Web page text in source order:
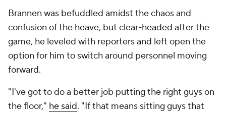
Brannen was befuddled amidst the chaos and
confusion of the heave, but clear-headed after the
game, he leveled with reporters and left open the
option for him to switch around personnel moving
forward.
"I've got to do a better job putting the right guys on
the floor," he said. "If that means sitting guys that